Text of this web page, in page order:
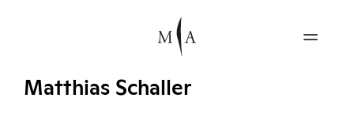
Matthias Schaller